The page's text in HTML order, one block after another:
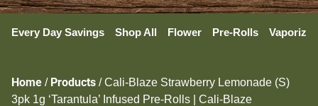
Every Day Savings Shop All Flower Pre-Rolls
Home / Products /Cali-Blaze Strawberry Lemonade (S)
3pk 1g ‘Tarantula’ Infused Pre-Rolls | Cali-Blaze